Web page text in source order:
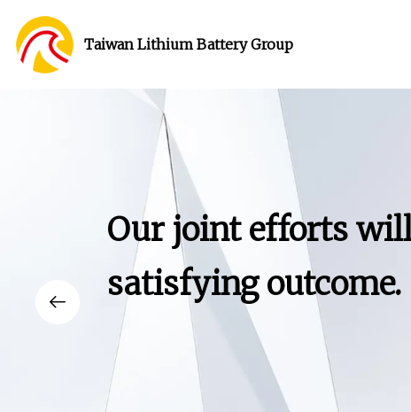
Taiwan Lithium Battery Group
Our joint efforts
satisfying outcome.